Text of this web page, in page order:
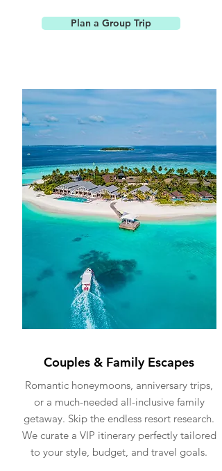
Couples & Family Escapes
Romantic honeymoons, anniversary trips,
or a much-needed all-inclusive family
getaway. Skip the endless resort research.
We curate a VIP itinerary perfectly tailored
to your style, budget, and travel goals.
Plan a Group Trip